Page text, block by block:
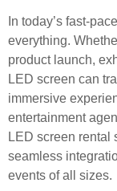
In today’s fast-
everything.
product launch,
LED screen can
immersive
entertainment
LED screen rental
seamless
events of all sizes.